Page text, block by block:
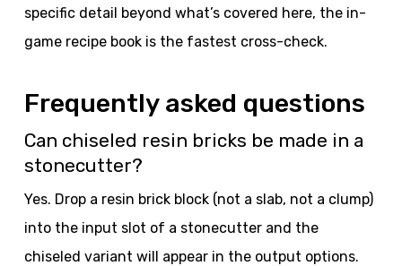
specific detail beyond what’s covered here, the in-
game recipe book is the fastest cross-check.
Frequently asked questions
Can chiseled resin bricks be made in a
stonecutter?
Yes. Drop a resin brick block (not a slab, not a clump)
into the input slot of a stonecutter and the
chiseled variant will appear in the output options.